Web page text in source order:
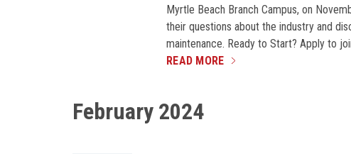
Myrtle Beach Branch Campus, on
their questions about the industry and
maintenance. Ready to Start? Apply to
READ MORE
February 2024